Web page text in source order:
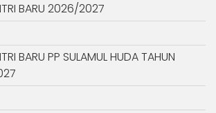
BARU 2026/2027
BARU PP SULAMUL HUDA TAHUN